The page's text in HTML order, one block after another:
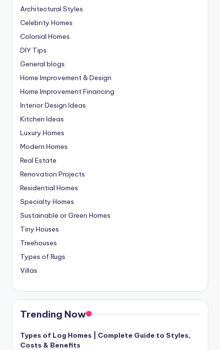
Architectural Styles
Celebrity Homes
Colonial Homes
DIY Tips
General blogs
Home Improvement & Design
Home Improvement Financing
Interior Design Ideas
Kitchen Ideas
Luxury Homes
Modern Homes
Real Estate
Renovation Projects
Residential Homes
Specialty Homes
Sustainable or Green Homes
Tiny Houses
Treehouses
Types of Rugs
Villas
Trending Now
Types of Log Homes | Complete Guide to Styles,
Costs & Benefits